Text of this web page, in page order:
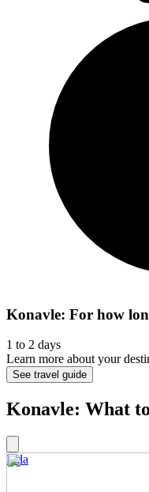
Konavle: For how
1 to 2 days
Learn more about your
See travel guide
Konavle: What
Pula